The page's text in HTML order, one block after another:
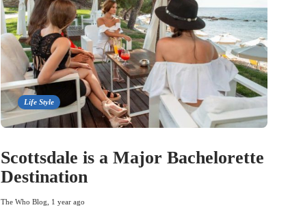
Life Style
Scottsdale is a Major Bachelorette
Destination
The Who Blog 1 year ago